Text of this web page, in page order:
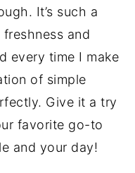
It’s such a
and
every time I make
of simple
Give it a try
favorite go-to
and your day!